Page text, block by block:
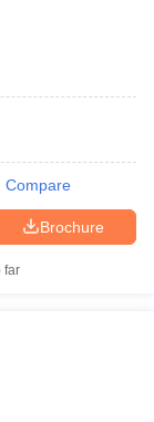
Compare
Brochure
far